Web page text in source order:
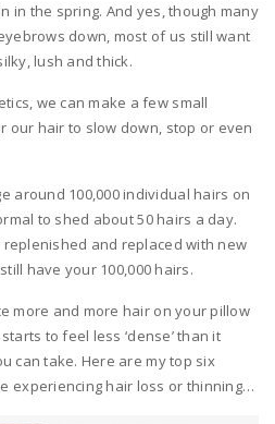
in the spring. And yes, though many
down, most of us still want
lush and thick.
we can make a few small
our hair to slow down, stop or even
around 100,000 individual hairs on
to shed about 50 hairs a day.
and replaced with new
have your 100,000 hairs.
more and more hair on your pillow
to feel less ‘dense’ than it
can take. Here are my top six
experiencing hair loss or thinning…